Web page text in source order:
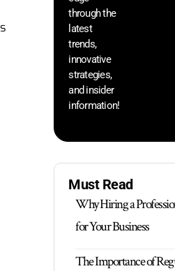
through the
latest
trends,
innovative
strategies,
and insider
information!
Must Read
Why Hiring a
for Your Business
The Importance of